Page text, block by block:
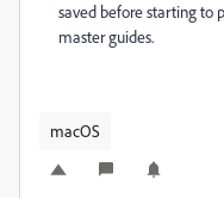
saved before starting to
master guides.
macOS